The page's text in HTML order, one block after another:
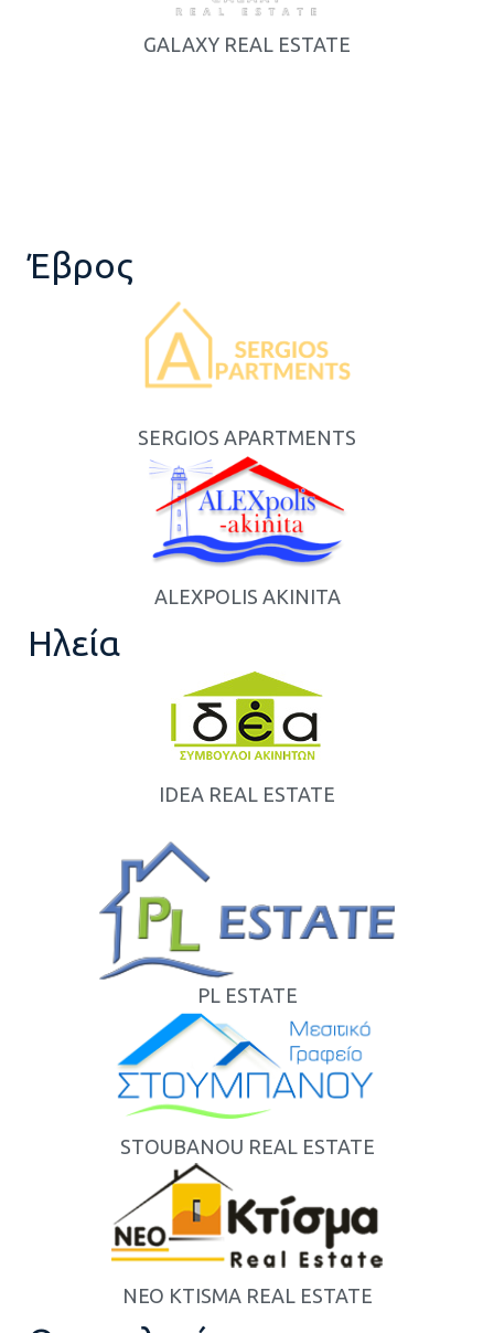
GALAXY REAL ESTATE
Έβρος
SERGIOS APARTMENTS
ALEXPOLIS AKINITA
Ηλεία
IDEA REAL ESTATE
PL ESTATE
STOUBANOU REAL ESTATE
NEO KTISMA REAL ESTATE